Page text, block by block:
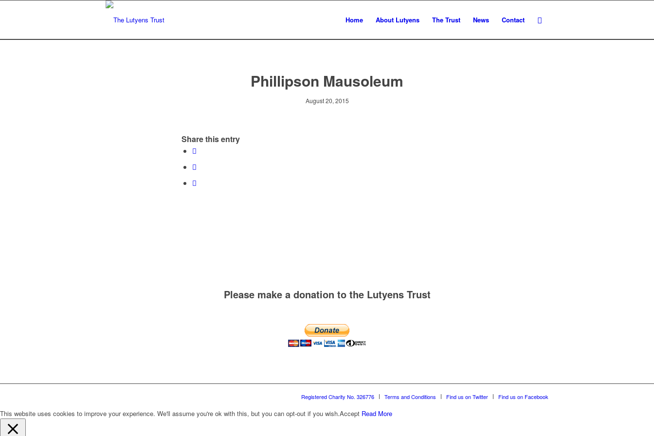
Home About Lutyens The Trust News Contact
Phillipson Mausoleum
August 20, 2015
Share this entry
Please make a donation to the Lutyens Trust
Registered Charity No. 326776 Terms and Conditions Find us on Twitter Find us on Facebook
This website uses cookies to improve your experience. We'll assume you're ok with this, but you can opt-out if you wish.Accept Read More